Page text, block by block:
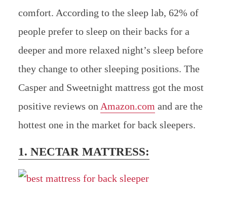
comfort. According to the sleep lab, 62% of
people prefer to sleep on their backs for a
deeper and more relaxed night’s sleep before
they change to other sleeping positions. The
Casper and Sweetnight mattress got the most
positive reviews on Amazon.com and are the
hottest one in the market for back sleepers.
1. NECTAR MATTRESS: